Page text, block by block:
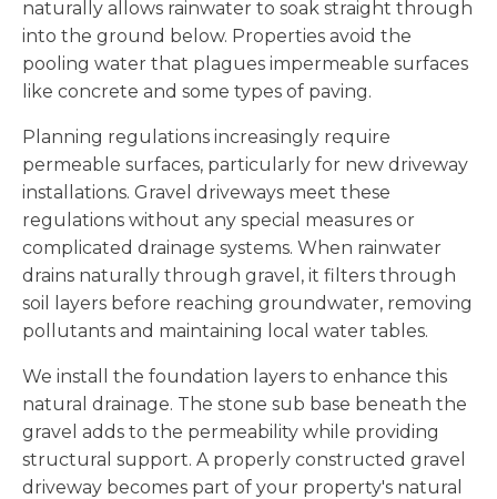
naturally allows rainwater to soak straight through
into the ground below. Properties avoid the
pooling water that plagues impermeable surfaces
like concrete and some types of paving.
Planning regulations increasingly require
permeable surfaces, particularly for new driveway
installations. Gravel driveways meet these
regulations without any special measures or
complicated drainage systems. When rainwater
drains naturally through gravel, it filters through
soil layers before reaching groundwater, removing
pollutants and maintaining local water tables.
We install the foundation layers to enhance this
natural drainage. The stone sub base beneath the
gravel adds to the permeability while providing
structural support. A properly constructed gravel
driveway becomes part of your property's natural